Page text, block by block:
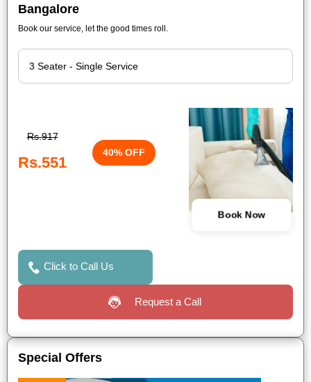
Bangalore
Book our service, let the good times roll.
Rs.917
Rs.551
40% OFF
Book Now
Click to Call Us
Request a Call
Special Offers